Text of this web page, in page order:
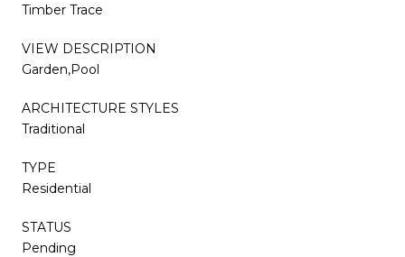
Timber Trace
VIEW DESCRIPTION
Garden,Pool
ARCHITECTURE STYLES
Traditional
TYPE
Residential
STATUS
Pending